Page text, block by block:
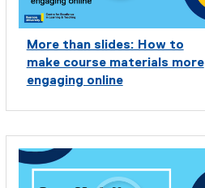
More than slides: How to
make course materials more
engaging online